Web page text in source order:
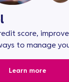
score,
to manage
Learn more